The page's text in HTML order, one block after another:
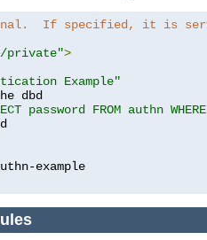
If specified, it is
private">
Example"
dbd
password FROM authn